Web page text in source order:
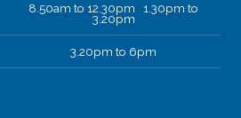
8.50am to 12.30pm 1.30pm to
3.20pm
3.20pm to 6pm